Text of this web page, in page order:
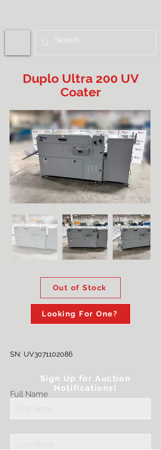
Duplo Ultra 200 UV
Coater
Out of Stock
Looking For One?
SN: UV3071102086
Full Name
Sign Up for Auction
Notifications!